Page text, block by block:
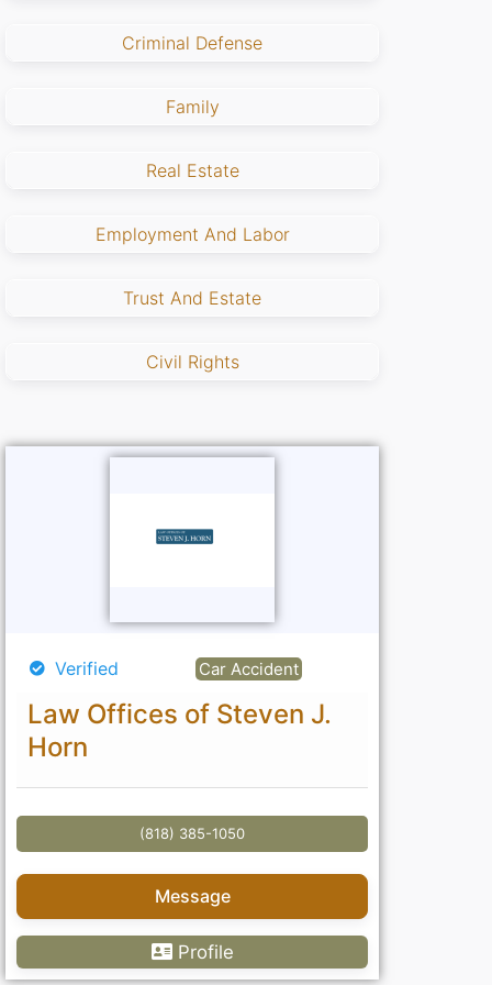
Criminal Defense
Family
Real Estate
Employment And Labor
Trust And Estate
Civil Rights
Verified Car Accident
Law Offices of Steven J.
Horn
(818) 385-1050
Message
Profile